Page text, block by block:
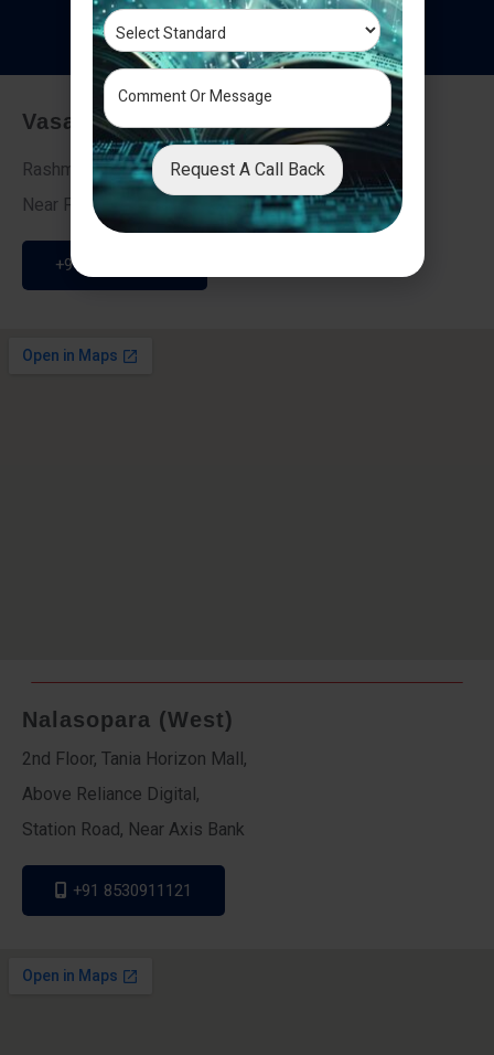
Testimonials
Vasai - Nalasopara (East)
Rashmi Villa 7, Next To Galaxy Hotel,
Near Fire Brigade, Vasai Nalasopara Link Road
+91 9307189946
Nalasopara (West)
2nd Floor, Tania Horizon Mall,
Above Reliance Digital,
Station Road, Near Axis Bank
+91 8530911121
Request A Call Back